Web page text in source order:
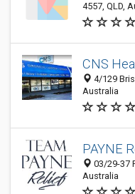
4557, QLD,
CNS
4/129
Australia
PAYNE
03/29-37
Australia